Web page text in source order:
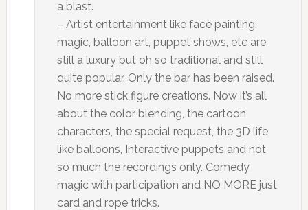
a blast.
– Artist entertainment like face painting,
magic, balloon art, puppet shows, etc are
still a luxury but oh so traditional and still
quite popular. Only the bar has been raised.
No more stick figure creations. Now it’s all
about the color blending, the cartoon
characters, the special request, the 3D life
like balloons, Interactive puppets and not
so much the recordings only. Comedy
magic with participation and NO MORE just
card and rope tricks.